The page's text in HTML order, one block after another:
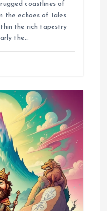
coastlines of
the echoes of tales
the rich tapestry
the…